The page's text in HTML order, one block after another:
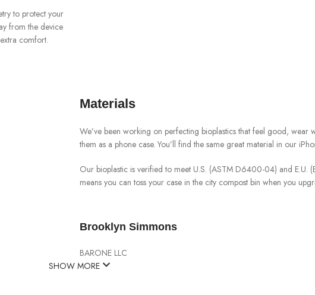
to protect your
from the device
comfort.
Materials
We’ve been working on perfecting bioplastics that feel good, wear
them as a phone case. You’ll find the same great material in our
Our bioplastic is verified to meet U.S. (ASTM D6400-04) and E.U.
means you can toss your case in the city compost bin when you
Brooklyn Simmons
BARONE LLC
SHOW MORE